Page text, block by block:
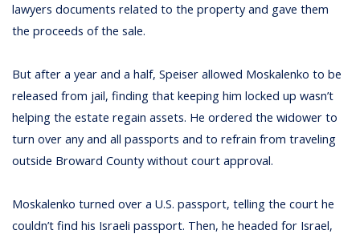
lawyers documents related to the property and gave them
the proceeds of the sale.
But after a year and a half, Speiser allowed Moskalenko to be
released from jail, finding that keeping him locked up wasn’t
helping the estate regain assets. He ordered the widower to
turn over any and all passports and to refrain from traveling
outside Broward County without court approval.
Moskalenko turned over a U.S. passport, telling the court he
couldn’t find his Israeli passport. Then, he headed for Israel,